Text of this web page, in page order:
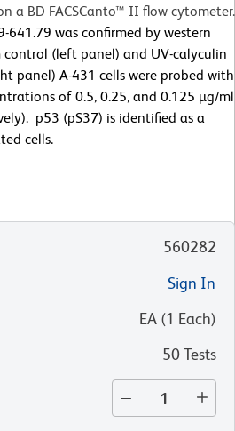
a BD FACSCanto™ II flow cytometer.
641.79 was confirmed by western
(left panel) and UV-calyculin
panel) A-431 cells were probed with
of 0.5, 0.25, and 0.125 µg/ml
p53 (pS37) is identified as a
cells.
560282
Sign In
EA (1 Each)
50 Tests